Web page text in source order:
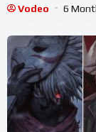
Vodeo 6